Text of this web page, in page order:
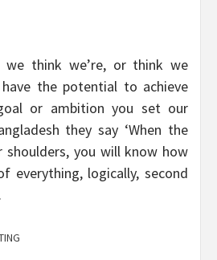
we think we’re, or think we
the potential to achieve
or ambition you set our
they say ‘When the
shoulders, you will know how
everything, logically, second